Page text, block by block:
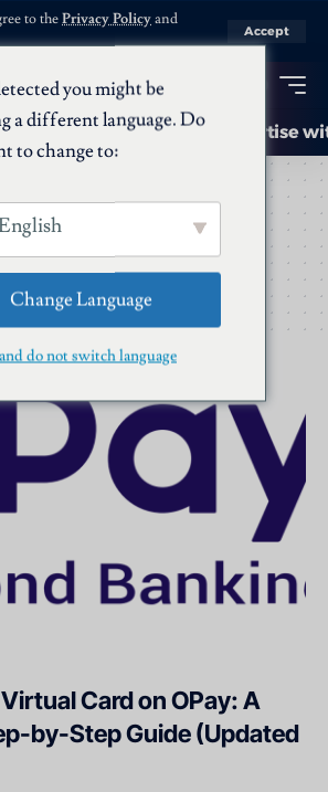
to thePrivacy Policyand
Accept
Energy AI Advertise
opay virtual
Card on OPay: A
by-Step Guide (Updated
you might be
a different language. Do
to change to:
Change Language
do not switch language